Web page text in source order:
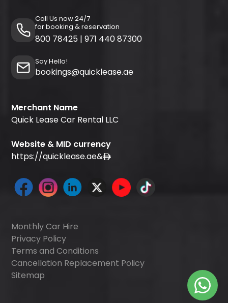
Call Us now 24/7
for booking & reservation
800 78425 | 971 440 87300
Say Hello!
bookings@quicklease.ae
Merchant Name
Quick Lease Car Rental LLC
Website & MID currency
https://quicklease.ae&
Monthly Car Hire
Privacy Policy
Terms and Conditions
Cancellation Replacement Policy
Sitemap